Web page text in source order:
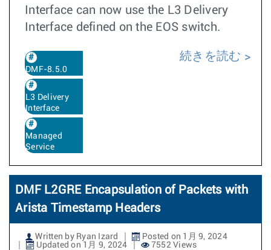
Interface can now use the L3 Delivery
Interface defined on the EOS switch.
DMF-8.5.0
L3 Delivery
Interface
Managed
Service
続きを読む
DMF L2GRE Encapsulation of Packets with
Arista Timestamp Headers
Written by Ryan Izard
Posted on 1月 9, 2024
Updated on 1月 9, 2024
7552 Views